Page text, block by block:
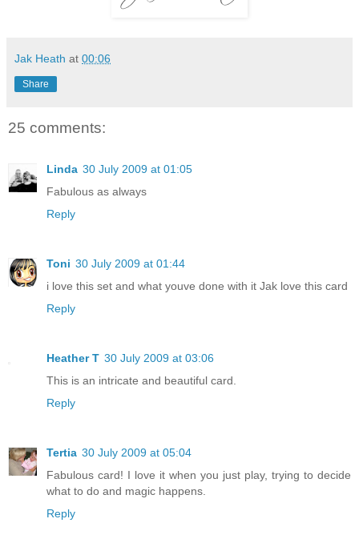
Jak Heath at 00:06
Share
25 comments:
Linda 30 July 2009 at 01:05
Fabulous as always
Reply
Toni 30 July 2009 at 01:44
i love this set and what youve done with it Jak love this card
Reply
Heather T 30 July 2009 at 03:06
This is an intricate and beautiful card.
Reply
Tertia 30 July 2009 at 05:04
Fabulous card! I love it when you just play, trying to decide
what to do and magic happens.
Reply